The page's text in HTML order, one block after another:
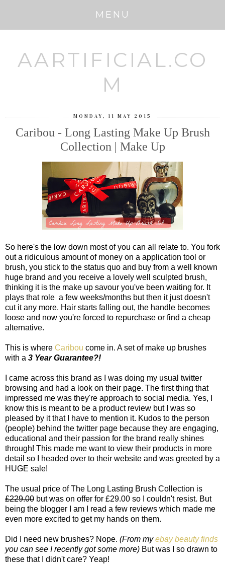
MENU
AARTIFICIAL.CO
M
MONDAY, 11 MAY 2015
Caribou - Long Lasting Make Up Brush
Collection | Make Up
So here's the low down most of you can all relate to. You fork
out a ridiculous amount of money on a application tool or
brush, you stick to the status quo and buy from a well known
huge brand and you receive a lovely well sculpted brush,
thinking it is the make up savour you've been waiting for. It
plays that role a few weeks/months but then it just doesn't
cut it any more. Hair starts falling out, the handle becomes
loose and now you're forced to repurchase or find a cheap
alternative.
This is where Caribou come in. A set of make up brushes
with a 3 Year Guarantee?!
I came across this brand as I was doing my usual twitter
browsing and had a look on their page. The first thing that
impressed me was they're approach to social media. Yes, I
know this is meant to be a product review but I was so
pleased by it that I have to mention it. Kudos to the person
(people) behind the twitter page because they are engaging,
educational and their passion for the brand really shines
through! This made me want to view their products in more
detail so I headed over to their website and was greeted by a
HUGE sale!
The usual price of The Long Lasting Brush Collection is
£229.00 but was on offer for £29.00 so I couldn't resist. But
being the blogger I am I read a few reviews which made me
even more excited to get my hands on them.
Did I need new brushes? Nope. (From myebay beauty finds
you can see I recently got some more) But was I so drawn to
these that I didn't care? Yeap!